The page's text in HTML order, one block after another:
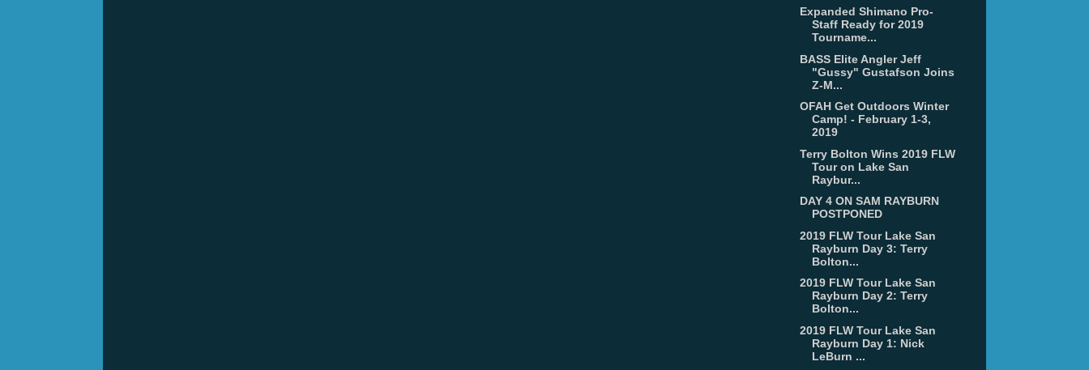
Expanded Shimano Pro-
Staff Ready for 2019
Tourname...
BASS Elite Angler Jeff
"Gussy" Gustafson Joins
Z-M...
OFAH Get Outdoors Winter
Camp! - February 1-3,
2019
Terry Bolton Wins 2019 FLW
Tour on Lake San
Raybur...
DAY 4 ON SAM RAYBURN
POSTPONED
2019 FLW Tour Lake San
Rayburn Day 3: Terry
Bolton...
2019 FLW Tour Lake San
Rayburn Day 2: Terry
Bolton...
2019 FLW Tour Lake San
Rayburn Day 1: Nick
LeBurn ...